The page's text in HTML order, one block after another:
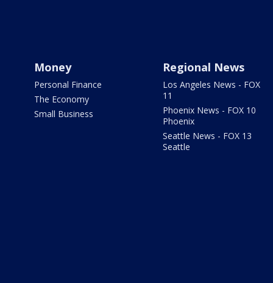
Money
Personal Finance
The Economy
Small Business
Regional News
Los Angeles News - FOX
11
Phoenix News - FOX 10
Phoenix
Seattle News - FOX 13
Seattle